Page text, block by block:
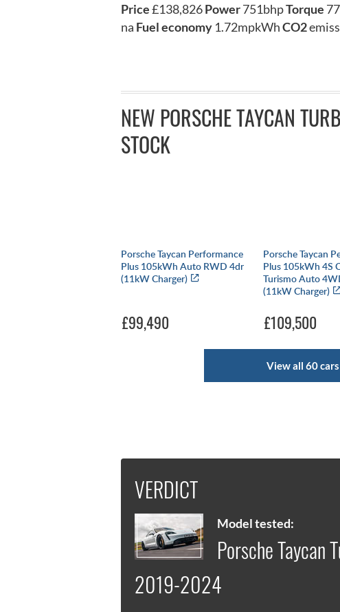
Price£138,826Power751bhpTorque
na Fuel economy 1.72mpkWhCO2
NEW PORSCHE TAYCAN
STOCK
Porsche Taycan Performance
Plus 105kWh Auto RWD 4dr
(11kW Charger)
£99,490
Porsche Taycan
Plus 105kWh 4S
Turismo Auto
(11kW Charger)
£109,500
View all 60 cars
VERDICT
Model tested:
Porsche Taycan
2019-2024